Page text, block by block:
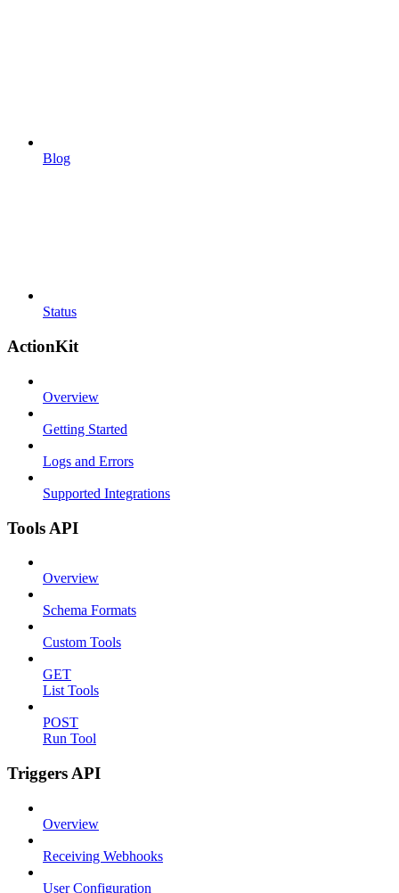
Blog
Status
ActionKit
Overview
Getting Started
Logs and Errors
Supported Integrations
Tools API
Overview
Schema Formats
Custom Tools
GET
List Tools
POST
Run Tool
Triggers API
Overview
Receiving Webhooks
User Configuration